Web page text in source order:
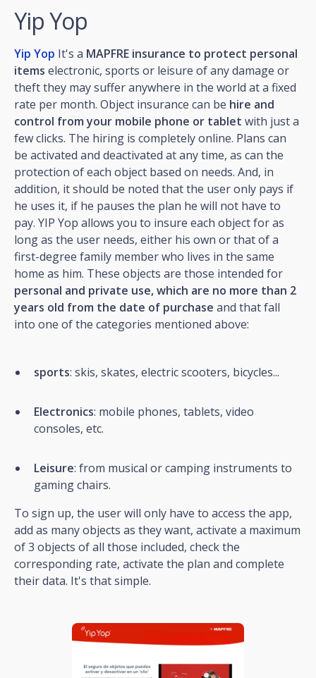
Yip Yop
Yip Yop It's a MAPFRE insurance to protect personal
items electronic, sports or leisure of any damage or
theft they may suffer anywhere in the world at a fixed
rate per month. Object insurance can be hire and
control from your mobile phone or tablet with just a
few clicks. The hiring is completely online. Plans can
be activated and deactivated at any time, as can the
protection of each object based on needs. And, in
addition, it should be noted that the user only pays if
he uses it, if he pauses the plan he will not have to
pay. YIP Yop allows you to insure each object for as
long as the user needs, either his own or that of a
first-degree family member who lives in the same
home as him. These objects are those intended for
personal and private use, which are no more than 2
years old from the date of purchase and that fall
into one of the categories mentioned above:
sports: skis, skates, electric scooters, bicycles...
Electronics: mobile phones, tablets, video
consoles, etc.
Leisure: from musical or camping instruments to
gaming chairs.
To sign up, the user will only have to access the app,
add as many objects as they want, activate a maximum
of 3 objects of all those included, check the
corresponding rate, activate the plan and complete
their data. It's that simple.